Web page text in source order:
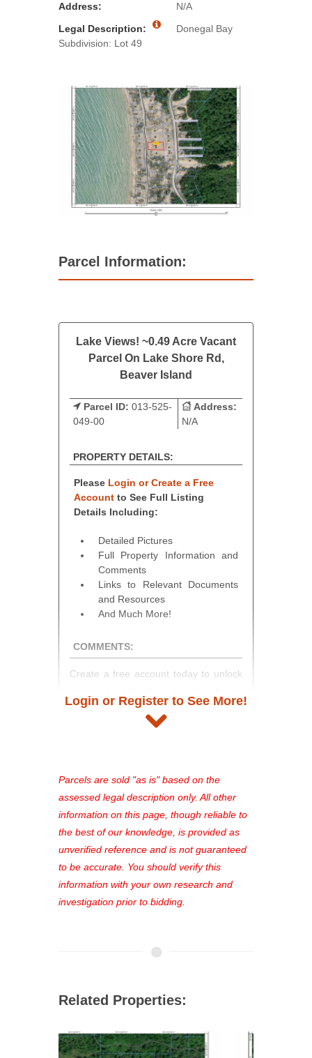
Address:
N/A
Legal Description:
Donegal Bay
Subdivision: Lot 49
Parcel Information:
Lake Views! ~0.49 Acre Vacant
Parcel On Lake Shore Rd,
Beaver Island
Parcel ID: 013-525-
049-00
Address:
N/A
PROPERTY DETAILS:
Please Login or Create a Free
Account to See Full Listing
Details Including:
Detailed Pictures
Full Property Information and
Comments
Links to Relevant Documents
and Resources
And Much More!
COMMENTS:
Create a free account today to unlock
and auction information. Registration
takes just minutes and gives you
see comprehensive listings, track your
favorites, and much more Don't miss
out—register now and find the perfect
property for you!
Login or Register to See More!
Parcels are sold "as is" based on the
assessed legal description only. All other
information on this page, though reliable to
the best of our knowledge, is provided as
unverified reference and is not guaranteed
to be accurate. You should verify this
information with your own research and
investigation prior to bidding.
Related Properties: